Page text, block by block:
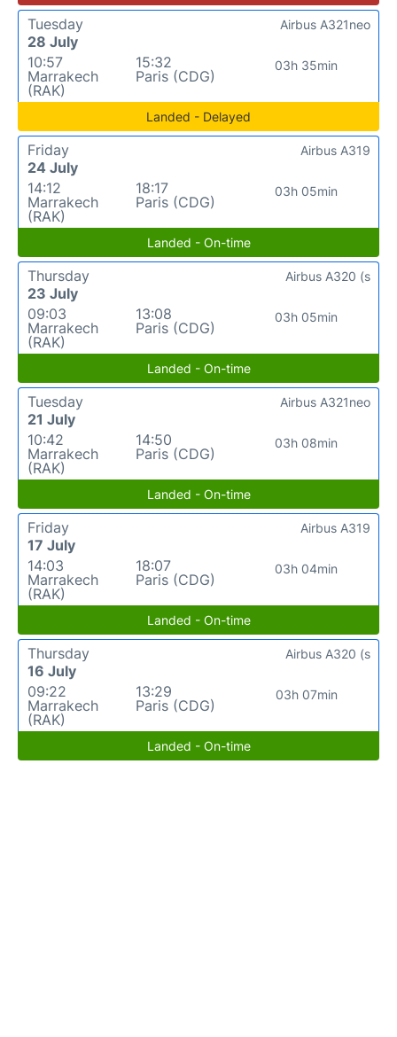
Tuesday
28 July
10:57
Marrakech
(RAK)
15:32
Paris (CDG)
03h 35min
Airbus A321neo
Landed - Delayed
Friday
24 July
14:12
Marrakech
(RAK)
18:17
Paris (CDG)
03h 05min
Airbus A319
Landed - On-time
Thursday
23 July
09:03
Marrakech
(RAK)
13:08
Paris (CDG)
03h 05min
Airbus A320 (s
Landed - On-time
Tuesday
21 July
10:42
Marrakech
(RAK)
14:50
Paris (CDG)
03h 08min
Airbus A321neo
Landed - On-time
Friday
17 July
14:03
Marrakech
(RAK)
18:07
Paris (CDG)
03h 04min
Airbus A319
Landed - On-time
Thursday
16 July
09:22
Marrakech
(RAK)
13:29
Paris (CDG)
03h 07min
Airbus A320 (s
Landed - On-time